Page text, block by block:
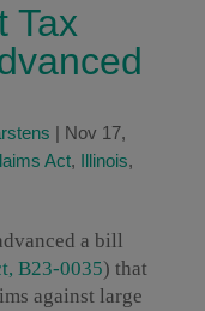
Tax
| Nov 17,
Act, Illinois,
a bill
B23-0035) that
against large